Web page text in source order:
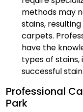
methods may
stains,
carpets.
have the
types of
successful
Professional
Park